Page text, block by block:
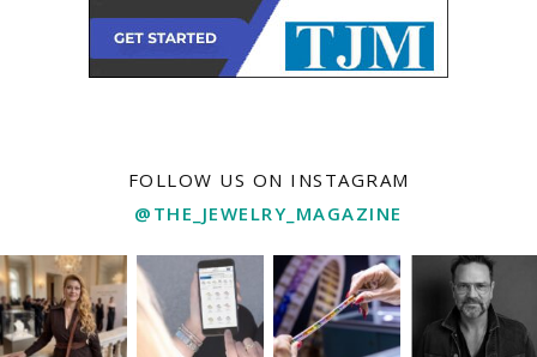
FOLLOW US ON INSTAGRAM
@THE_JEWELRY_MAGAZINE